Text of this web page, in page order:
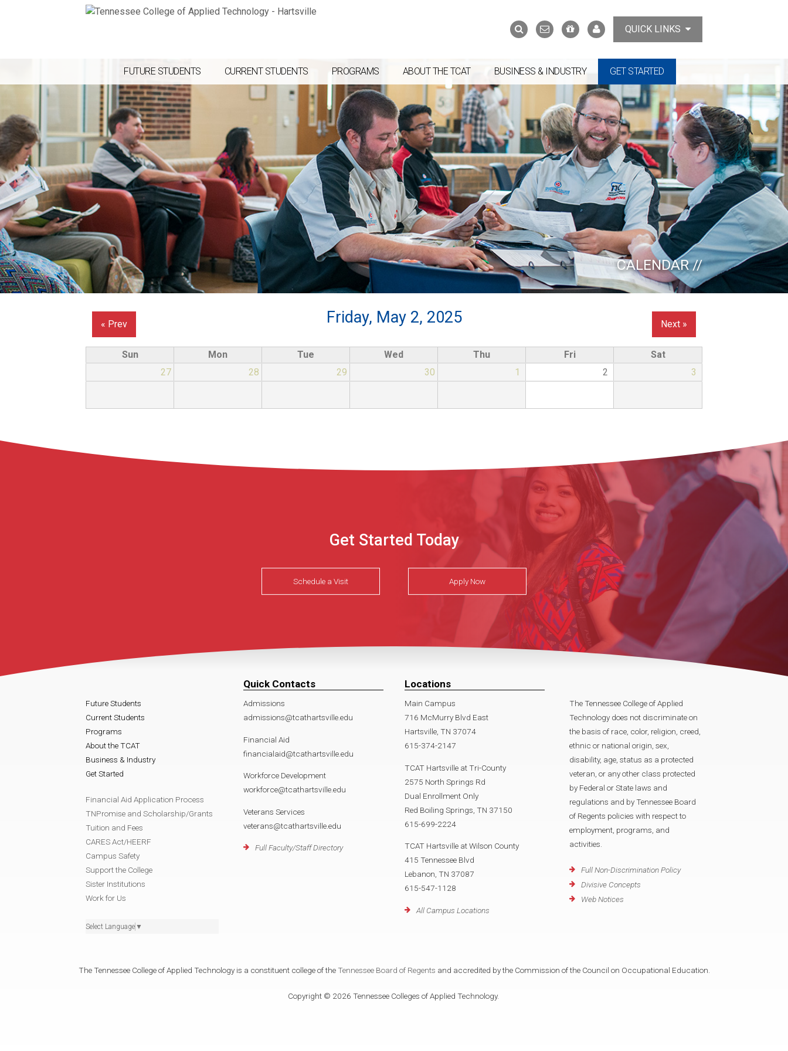
Search
form
SearchContact
Us
Support
the
MyTCATQUICK LINKS
FUTURE STUDENTS CURRENT STUDENTS PROGRAMS ABOUT THE TCAT BUSINESS & INDUSTRY GET STARTED
CALENDAR //
Friday, May 2, 2025
« Prev Next »
Sun Mon Tue Wed Thu Fri
Sat
27
28 29 30 1 2 3
Get Started Today
Schedule a Visit Apply Now
Future Students
Current Students
Programs
About the TCAT
Business & Industry
Get Started
Financial Aid Application Process
TNPromise and Scholarship/Grants
Tuition and Fees
CARES Act/HEERF
Campus Safety
Support the College
Sister Institutions
Work for Us
Select Language ▼
Quick Contacts
Admissions
admissions@tcathartsville.edu
Financial Aid
financialaid@tcathartsville.edu
Workforce Development
workforce@tcathartsville.edu
Veterans Services
veterans@tcathartsville.edu
Full Faculty/Staff Directory
Locations
Main Campus
716 McMurry Blvd East
Hartsville, TN 37074
615-374-2147
TCAT Hartsville at Tri-County
2575 North Springs Rd
Dual Enrollment Only
Red Boiling Springs, TN 37150
615-699-2224
TCAT Hartsville at Wilson County
415 Tennessee Blvd
Lebanon, TN 37087
615-547-1128
All Campus Locations
The Tennessee College of Applied
Technology does not discriminate on
the basis of race, color, religion, creed,
ethnic or national origin, sex,
disability, age, status as a protected
veteran, or any other class protected
by Federal or State laws and
regulations and by Tennessee Board
of Regents policies with respect to
employment, programs, and
activities.
Full Non-Discrimination Policy
Divisive Concepts
Web Notices
The Tennessee College of Applied Technology is a constituent college of the Tennessee Board of Regents and accredited by the Commission of the Council on Occupational Education.
Copyright © 2026 Tennessee Colleges of Applied Technology.